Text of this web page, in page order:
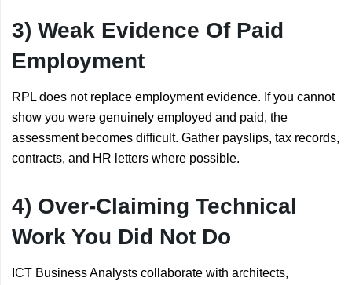
3) Weak Evidence Of Paid
Employment
RPL does not replace employment evidence. If you cannot
show you were genuinely employed and paid, the
assessment becomes difficult. Gather payslips, tax records,
contracts, and HR letters where possible.
4) Over-Claiming Technical
Work You Did Not Do
ICT Business Analysts collaborate with architects,